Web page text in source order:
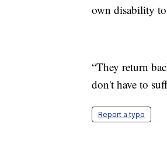
own disability to
“They return
don't have to
Report a typo